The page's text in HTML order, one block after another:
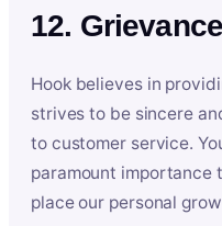
12.
Hook believes in
strives to be sincere
to customer service.
paramount importance
place our personal